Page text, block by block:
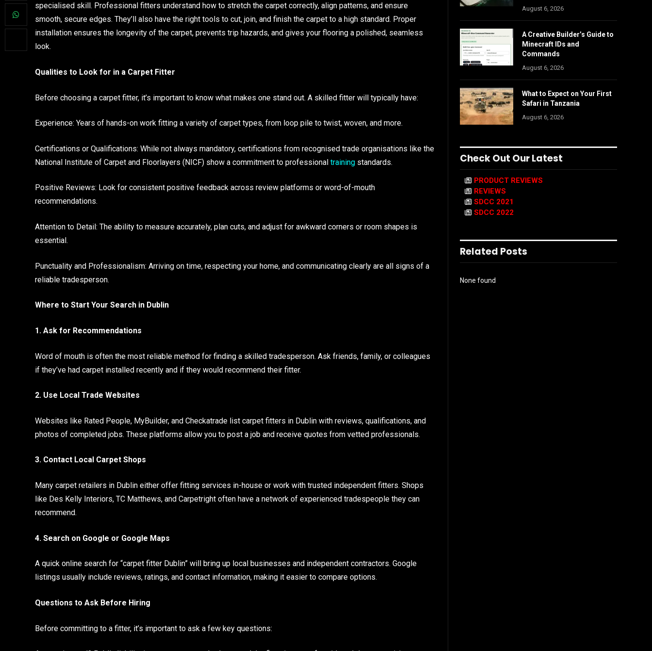
specialised skill. Professional fitters understand how to stretch the carpet correctly, align patterns, and ensure
smooth, secure edges. They’ll also have the right tools to cut, join, and finish the carpet to a high standard. Proper
installation ensures the longevity of the carpet, prevents trip hazards, and gives your flooring a polished, seamless
look.
Qualities to Look for in a Carpet Fitter
Before choosing a carpet fitter, it’s important to know what makes one stand out. A skilled fitter will typically have:
Experience: Years of hands-on work fitting a variety of carpet types, from loop pile to twist, woven, and more.
Certifications or Qualifications: While not always mandatory, certifications from recognised trade organisations like the
National Institute of Carpet and Floorlayers (NICF) show a commitment to professional training standards.
Positive Reviews: Look for consistent positive feedback across review platforms or word-of-mouth
recommendations.
Attention to Detail: The ability to measure accurately, plan cuts, and adjust for awkward corners or room shapes is
essential.
Punctuality and Professionalism: Arriving on time, respecting your home, and communicating clearly are all signs of a
reliable tradesperson.
Where to Start Your Search in Dublin
1. Ask for Recommendations
Word of mouth is often the most reliable method for finding a skilled tradesperson. Ask friends, family, or colleagues
if they’ve had carpet installed recently and if they would recommend their fitter.
2. Use Local Trade Websites
Websites like Rated People, MyBuilder, and Checkatrade list carpet fitters in Dublin with reviews, qualifications, and
photos of completed jobs. These platforms allow you to post a job and receive quotes from vetted professionals.
3. Contact Local Carpet Shops
Many carpet retailers in Dublin either offer fitting services in-house or work with trusted independent fitters. Shops
like Des Kelly Interiors, TC Matthews, and Carpetright often have a network of experienced tradespeople they can
recommend.
4. Search on Google or Google Maps
A quick online search for “carpet fitter Dublin” will bring up local businesses and independent contractors. Google
listings usually include reviews, ratings, and contact information, making it easier to compare options.
Questions to Ask Before Hiring
Before committing to a fitter, it’s important to ask a few key questions:
August 6, 2026
A Creative Builder’s Guide to
Minecraft IDs and
Commands
August 6, 2026
What to Expect on Your First
Safari in Tanzania
August 6, 2026
Check Out Our Latest
PRODUCT REVIEWS
REVIEWS
SDCC 2021
SDCC 2022
Related Posts
None found